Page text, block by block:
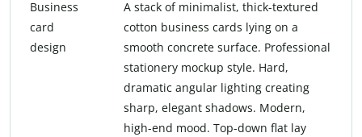
Business
card
design
A stack of minimalist, thick-textured
cotton business cards lying on a
smooth concrete surface. Professional
stationery mockup style. Hard,
dramatic angular lighting creating
sharp, elegant shadows. Modern,
high-end mood. Top-down flat lay